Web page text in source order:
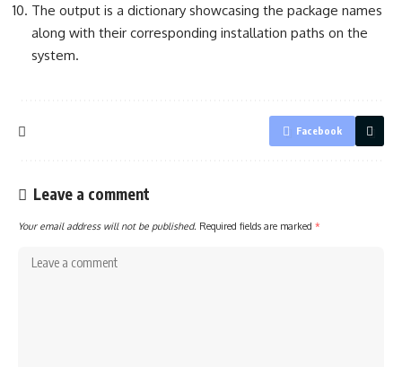
The output is a dictionary showcasing the package names
along with their corresponding installation paths on the
system.
Facebook
Leave a comment
Your email address will not be published. Required fields are marked *